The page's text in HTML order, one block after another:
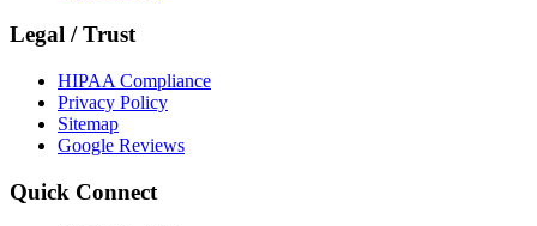
Legal / Trust
HIPAA Compliance
Privacy Policy
Sitemap
Google Reviews
Quick Connect